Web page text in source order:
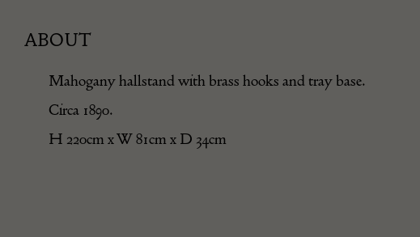
ABOUT
Mahogany hallstand with brass hooks and tray base.
Circa 1890.
H 220cm x W 81cm x D 34cm